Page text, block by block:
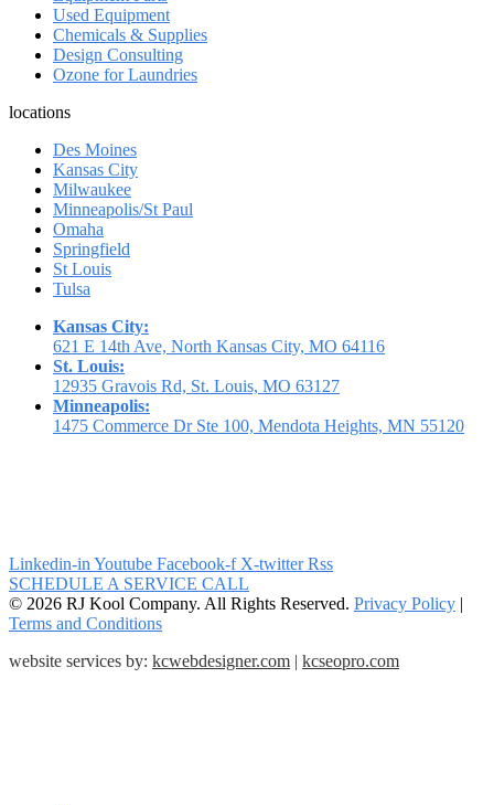
Used Equipment
Chemicals & Supplies
Design Consulting
Ozone for Laundries
locations
Des Moines
Kansas City
Milwaukee
Minneapolis/St Paul
Omaha
Springfield
St Louis
Tulsa
Kansas City:
621 E 14th Ave, North Kansas City, MO 64116
St. Louis:
12935 Gravois Rd, St. Louis, MO 63127
Minneapolis:
1475 Commerce Dr Ste 100, Mendota Heights, MN 55120
Linkedin-in Youtube Facebook-f X-twitter Rss
SCHEDULE A SERVICE CALL
© 2026 RJ Kool Company. All Rights Reserved. Privacy Policy |
Terms and Conditions
website services by: kcwebdesigner.com | kcseopro.com